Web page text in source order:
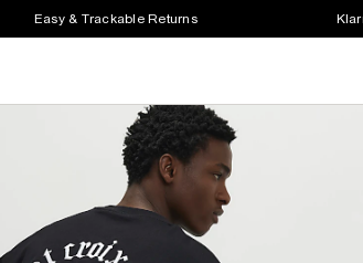
Easy & Trackable Returns